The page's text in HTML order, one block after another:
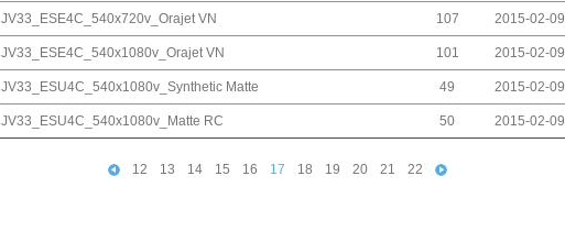
JV33_ESE4C_540x720v_Orajet VN 107 2015-02-09
JV33_ESE4C_540x1080v_Orajet VN 101 2015-02-09
JV33_ESU4C_540x1080v_Synthetic Matte 49 2015-02-09
JV33_ESU4C_540x1080v_Matte RC 50 2015-02-09
12 13 14 15 16 17 18 19 20 21 22